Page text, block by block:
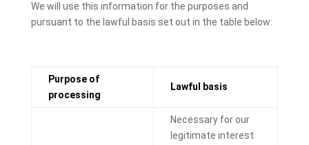
We will use this information for the purposes and
pursuant to the lawful basis set out in the table below:
Purpose of
processing
Lawful basis
Necessary for our
legitimate interest